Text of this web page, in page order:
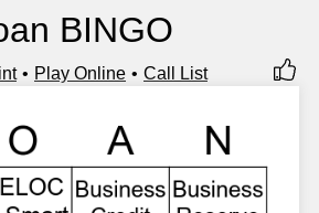
BINGO
Play Online Call List